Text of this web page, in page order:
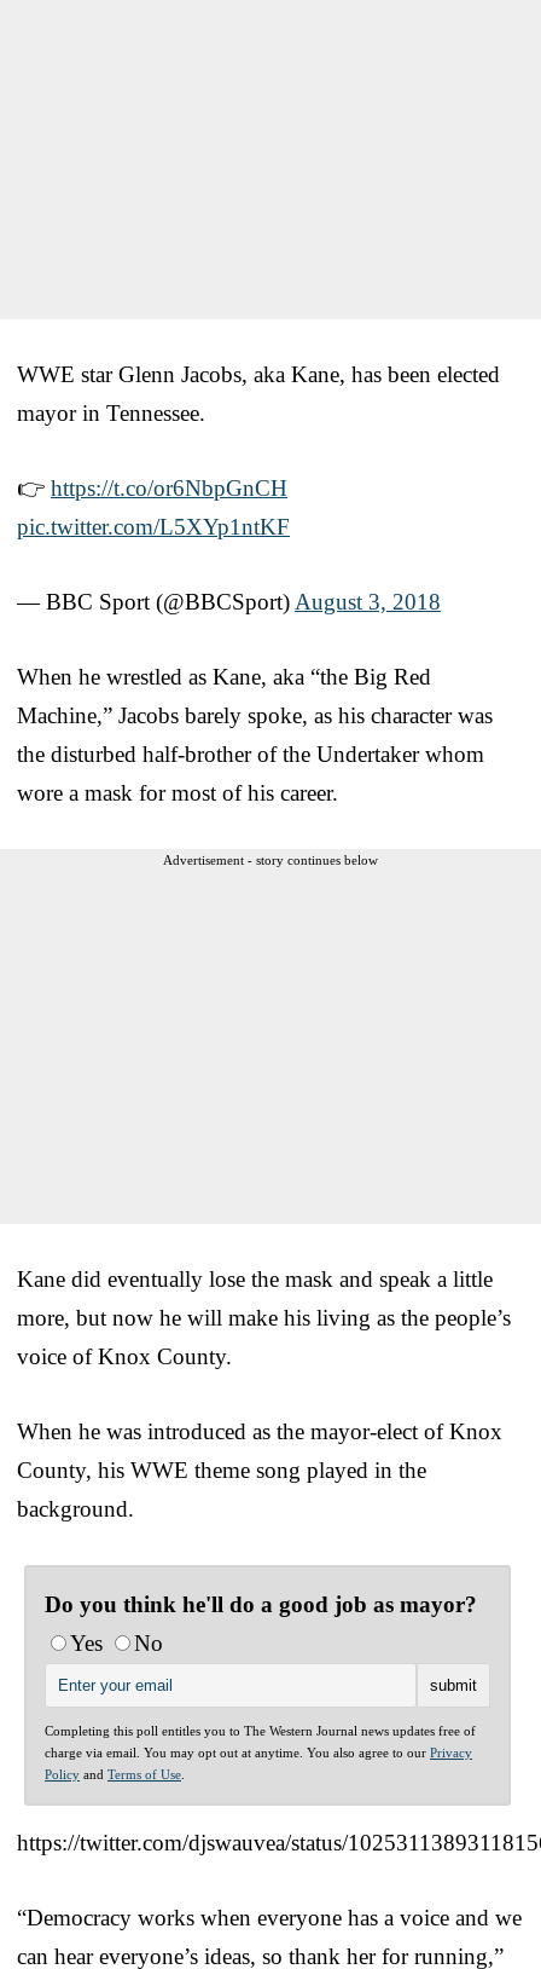
WWE star Glenn Jacobs, aka Kane, has been elected
mayor in Tennessee.
👉 https://t.co/or6NbpGnCH
pic.twitter.com/L5XYp1ntKF
— BBC Sport (@BBCSport) August 3, 2018
When he wrestled as Kane, aka “the Big Red
Machine,” Jacobs barely spoke, as his character was
the disturbed half-brother of the Undertaker whom
wore a mask for most of his career.
Advertisement - story continues below
Kane did eventually lose the mask and speak a little
more, but now he will make his living as the people’s
voice of Knox County.
When he was introduced as the mayor-elect of Knox
County, his WWE theme song played in the
background.
Do you think he'll do a good job as mayor?
Yes
No
Completing this poll entitles you to The Western Journal news updates free of
charge via email. You may opt out at anytime. You also agree to our Privacy
Policy and Terms of Use
https://twitter.com/djswauvea/status/
“Democracy works when everyone has a voice and we
can hear everyone’s ideas, so thank her for running,”